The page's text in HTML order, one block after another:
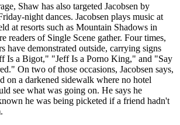
Shaw has also targeted Jacobsen by
night dances. Jacobsen plays music at
at resorts such as Mountain Shadows in
readers of Single Scene gather. Four times,
have demonstrated outside, carrying signs
Is a Bigot," "Jeff Is a Porno King," and "Say
On two of those occasions, Jacobsen says,
on a darkened sidewalk where no hotel
see what was going on. He says he
he was being picketed if a friend hadn't